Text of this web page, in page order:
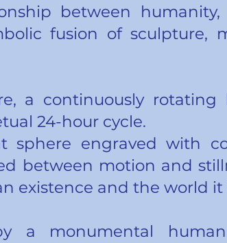
between
fusion of sculpture,
a continuously rotating
24-hour cycle.
sphere engraved with
between motion and
existence and the world it
a monumental